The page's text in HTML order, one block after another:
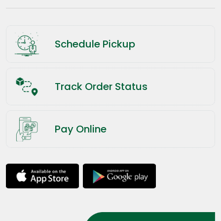
Schedule Pickup
Track Order Status
Pay Online